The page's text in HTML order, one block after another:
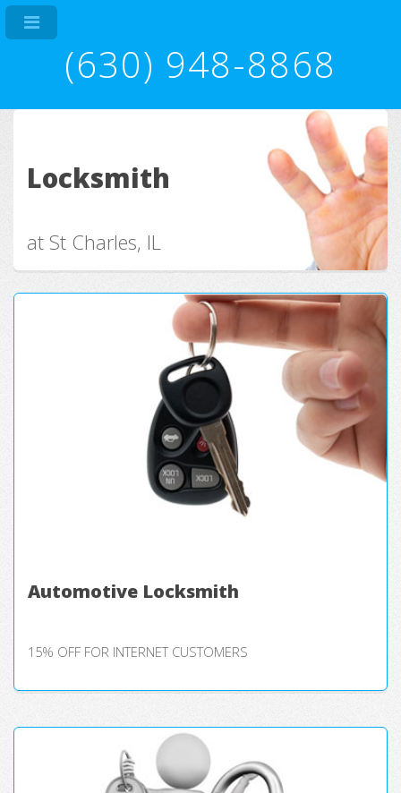
(630) 948-8868
Locksmith
at St Charles, IL
Automotive Locksmith
15% OFF FOR INTERNET CUSTOMERS